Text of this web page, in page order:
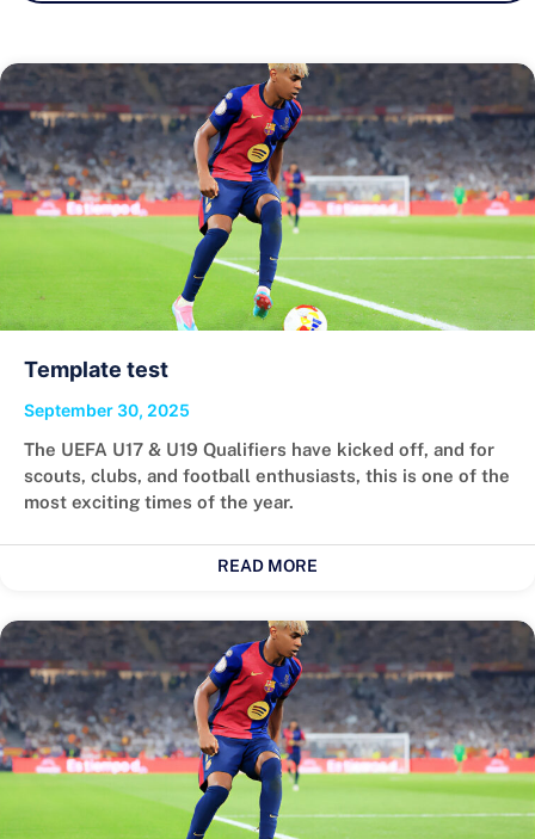
Template test
September 30, 2025
The UEFA U17 & U19 Qualifiers have kicked off, and for
scouts, clubs, and football enthusiasts, this is one of the
most exciting times of the year.
READ MORE